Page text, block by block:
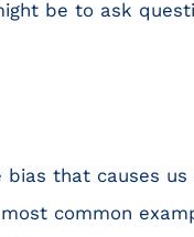
be to ask
bias that causes
common